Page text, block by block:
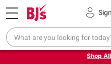
Pickup, Delivery or Shipping
❮Up to 30% off indoor
on
Shop